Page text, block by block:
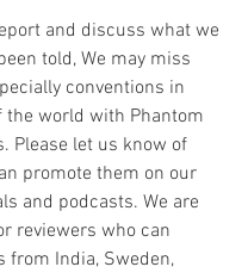
and discuss what we
told, We may miss
conventions in
the world with Phantom
Please let us know of
promote them on our
and podcasts. We are
reviewers who can
from India, Sweden,